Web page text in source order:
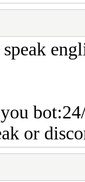
or